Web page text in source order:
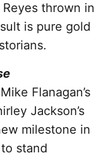
thrown in
is pure gold
Flanagan’s
Jackson’s
milestone in
stand